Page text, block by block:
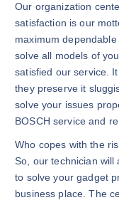
Our organization
satisfaction is our
maximum
solve all models of
satisfied our service.
they preserve it
solve your issues
BOSCH service and
Who copes with the
So, our technician will
to solve your gadget
business place. The